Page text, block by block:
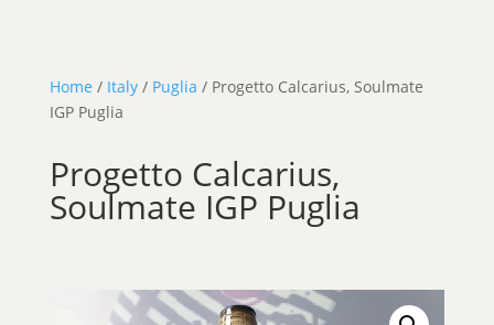
Home / Italy/ Puglia / Progetto Calcarius, Soulmate
IGP Puglia
Progetto Calcarius,
Soulmate IGP Puglia